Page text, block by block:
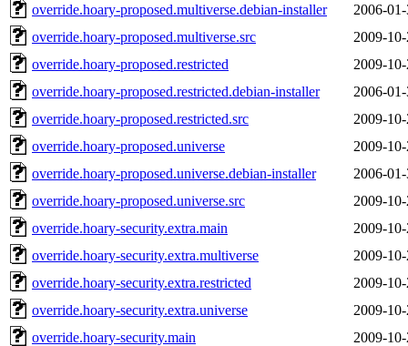
override.hoary-proposed.multiverse.debian-installer
2006-
override.hoary-proposed.multiverse.src
2009-
override.hoary-proposed.restricted
2009-
override.hoary-proposed.restricted.debian-installer
2006-
override.hoary-proposed.restricted.src
2009-
override.hoary-proposed.universe
2009-
override.hoary-proposed.universe.debian-installer
2006-
override.hoary-proposed.universe.src
2009-
override.hoary-security.extra.main
2009-
override.hoary-security.extra.multiverse
2009-
override.hoary-security.extra.restricted
2009-
override.hoary-security.extra.universe
2009-
override.hoary-security.main
2009-